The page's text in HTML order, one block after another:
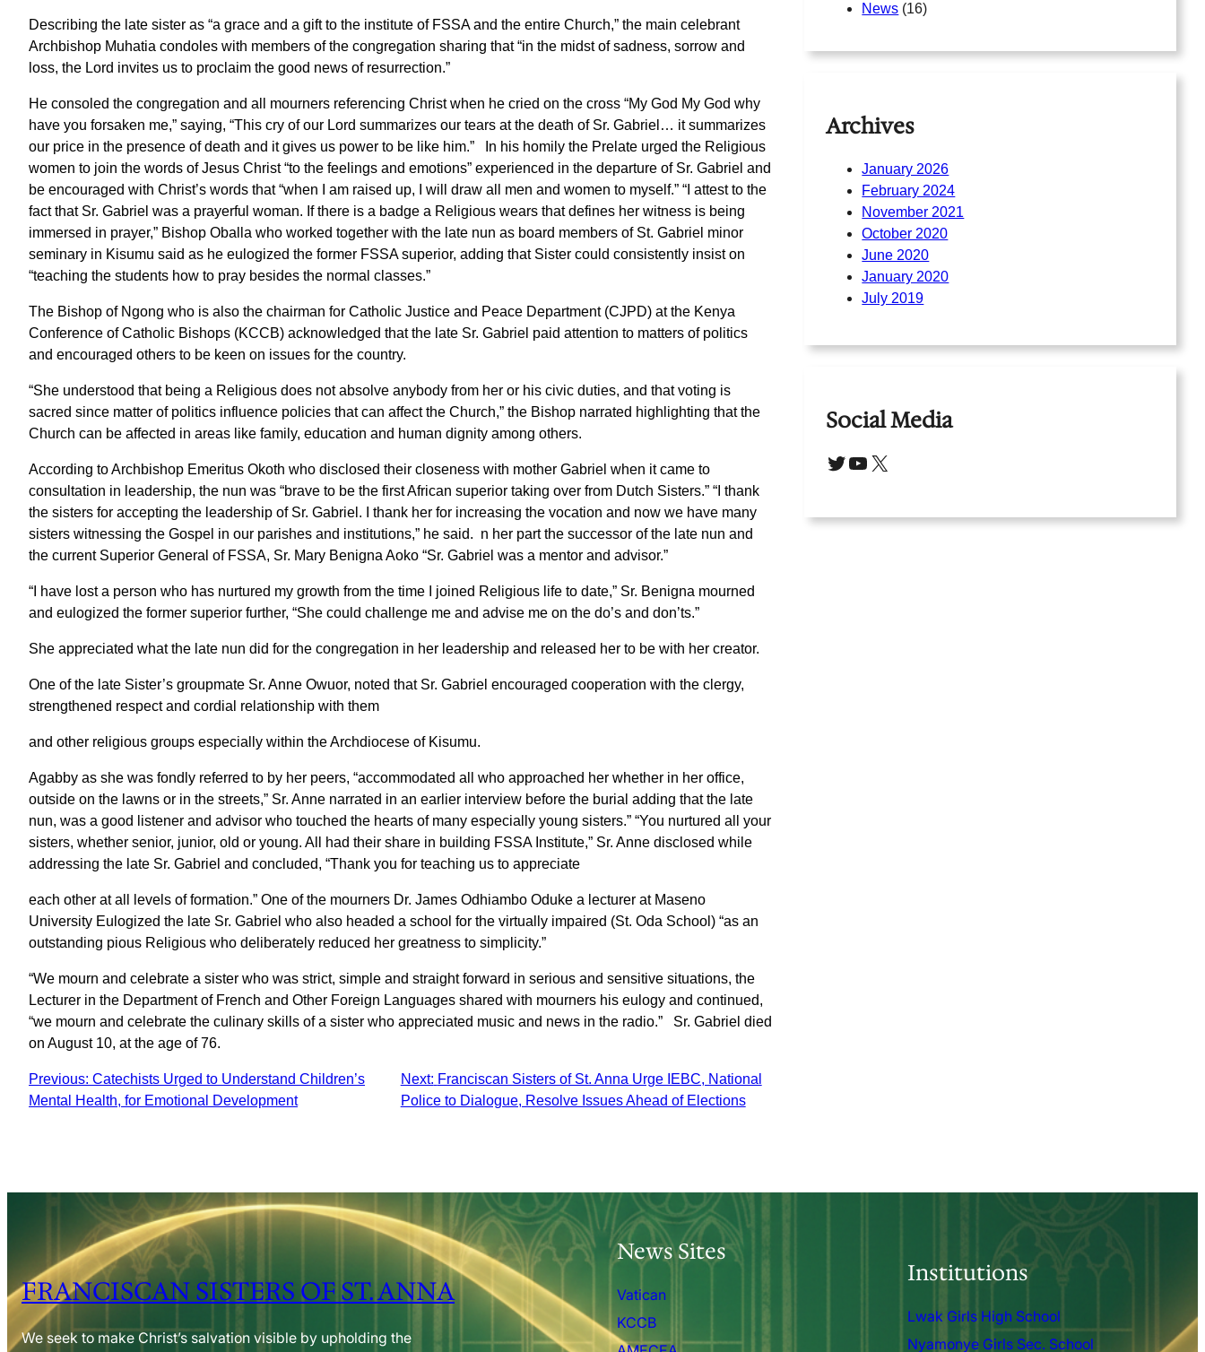
Describing the late sister as “a grace and a gift to the institute of FSSA and the entire Church,” the main celebrant
Archbishop Muhatia condoles with members of the congregation sharing that “in the midst of sadness, sorrow and
loss, the Lord invites us to proclaim the good news of resurrection.”
He consoled the congregation and all mourners referencing Christ when he cried on the cross “My God My God why
have you forsaken me,” saying, “This cry of our Lord summarizes our tears at the death of Sr. Gabriel… it summarizes
our price in the presence of death and it gives us power to be like him.” In his homily the Prelate urged the Religious
women to join the words of Jesus Christ “to the feelings and emotions” experienced in the departure of Sr. Gabriel and
be encouraged with Christ’s words that “when I am raised up, I will draw all men and women to myself.” “I attest to the
fact that Sr. Gabriel was a prayerful woman. If there is a badge a Religious wears that defines her witness is being
immersed in prayer,” Bishop Oballa who worked together with the late nun as board members of St. Gabriel minor
seminary in Kisumu said as he eulogized the former FSSA superior, adding that Sister could consistently insist on
“teaching the students how to pray besides the normal classes.”
The Bishop of Ngong who is also the chairman for Catholic Justice and Peace Department (CJPD) at the Kenya
Conference of Catholic Bishops (KCCB) acknowledged that the late Sr. Gabriel paid attention to matters of politics
and encouraged others to be keen on issues for the country.
“She understood that being a Religious does not absolve anybody from her or his civic duties, and that voting is
sacred since matter of politics influence policies that can affect the Church,” the Bishop narrated highlighting that the
Church can be affected in areas like family, education and human dignity among others.
According to Archbishop Emeritus Okoth who disclosed their closeness with mother Gabriel when it came to
consultation in leadership, the nun was “brave to be the first African superior taking over from Dutch Sisters.” “I thank
the sisters for accepting the leadership of Sr. Gabriel. I thank her for increasing the vocation and now we have many
sisters witnessing the Gospel in our parishes and institutions,” he said. n her part the successor of the late nun and
the current Superior General of FSSA, Sr. Mary Benigna Aoko “Sr. Gabriel was a mentor and advisor.”
“I have lost a person who has nurtured my growth from the time I joined Religious life to date,” Sr. Benigna mourned
and eulogized the former superior further, “She could challenge me and advise me on the do’s and don’ts.”
She appreciated what the late nun did for the congregation in her leadership and released her to be with her creator.
One of the late Sister’s groupmate Sr. Anne Owuor, noted that Sr. Gabriel encouraged cooperation with the clergy,
strengthened respect and cordial relationship with them
and other religious groups especially within the Archdiocese of Kisumu.
Agabby as she was fondly referred to by her peers, “accommodated all who approached her whether in her office,
outside on the lawns or in the streets,” Sr. Anne narrated in an earlier interview before the burial adding that the late
nun, was a good listener and advisor who touched the hearts of many especially young sisters.” “You nurtured all your
sisters, whether senior, junior, old or young. All had their share in building FSSA Institute,” Sr. Anne disclosed while
addressing the late Sr. Gabriel and concluded, “Thank you for teaching us to appreciate
each other at all levels of formation.” One of the mourners Dr. James Odhiambo Oduke a lecturer at Maseno
University Eulogized the late Sr. Gabriel who also headed a school for the virtually impaired (St. Oda School) “as an
outstanding pious Religious who deliberately reduced her greatness to simplicity.”
“We mourn and celebrate a sister who was strict, simple and straight forward in serious and sensitive situations, the
Lecturer in the Department of French and Other Foreign Languages shared with mourners his eulogy and continued,
“we mourn and celebrate the culinary skills of a sister who appreciated music and news in the radio.” Sr. Gabriel died
on August 10, at the age of 76.
Previous: Catechists Urged to Understand Children’s
Mental Health, for Emotional Development
Next: Franciscan Sisters of St. Anna Urge IEBC, National
Police to Dialogue, Resolve Issues Ahead of Elections
News (16)
Archives
January 2026
February 2024
November 2021
October 2020
June 2020
January 2020
July 2019
Social Media
Twitter YouTube X
FRANCISCAN SISTERS OF ST. ANNA
We seek to make Christ’s salvation visible by upholding the
News Sites
Vatican
KCCB
Institutions
Lwak Girls High School
Nyamonye Girls Sec. School